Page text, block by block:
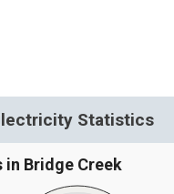
Statistics
Bridge Creek